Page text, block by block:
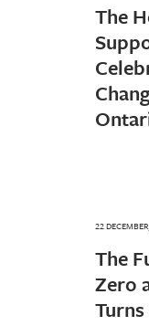
The
22
The
Zero